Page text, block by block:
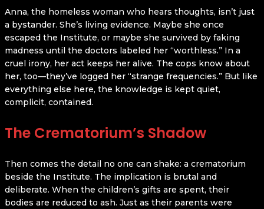
Anna, the homeless woman who hears thoughts, isn’t just
a bystander. She’s living evidence. Maybe she once
escaped the Institute, or maybe she survived by faking
madness until the doctors labeled her “worthless.” In a
cruel irony, her act keeps her alive. The cops know about
her, too—they’ve logged her “strange frequencies.” But like
everything else here, the knowledge is kept quiet,
complicit, contained.
The Crematorium’s Shadow
Then comes the detail no one can shake: a crematorium
beside the Institute. The implication is brutal and
deliberate. When the children’s gifts are spent, their
bodies are reduced to ash. Just as their parents were